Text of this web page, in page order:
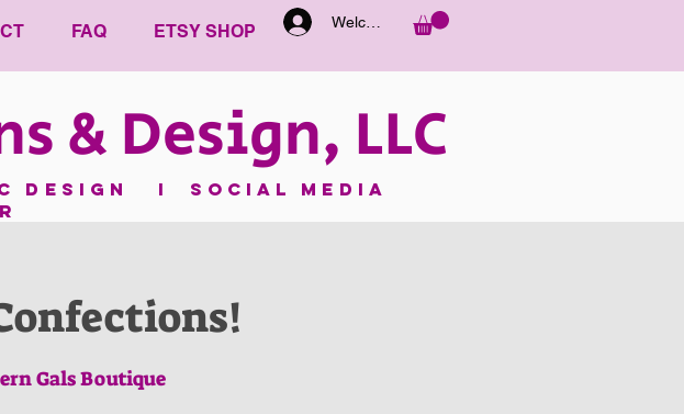
FAQ ETSY SHOP Welcome
& Design, LLC
I SOCIAL MEDIA
Gals Boutique